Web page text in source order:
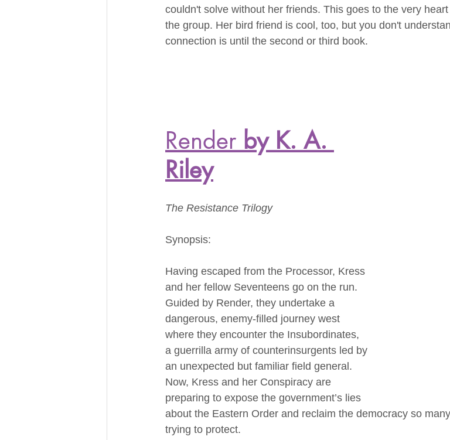
couldn't solve without her friends. This goes to the very
the group. Her bird friend is cool, too, but you don't
connection is until the second or third book.
Render by K. A.
Riley
The Resistance Trilogy
Synopsis:
Having escaped from the Processor, Kress
and her fellow Seventeens go on the run.
Guided by Render, they undertake a
dangerous, enemy-filled journey west
where they encounter the Insubordinates,
a guerrilla army of counterinsurgents led by
an unexpected but familiar field general.
Now, Kress and her Conspiracy are
preparing to expose the government’s lies
about the Eastern Order and reclaim the democracy so
trying to protect.